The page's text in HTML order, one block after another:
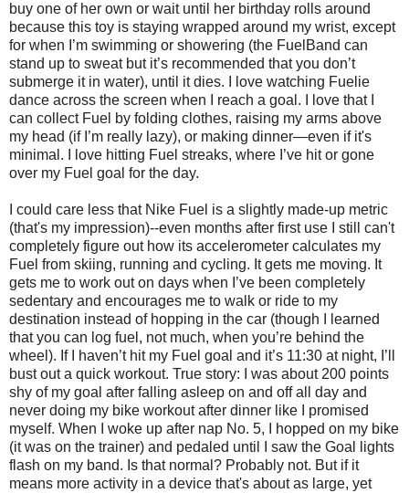
buy one of her own or wait until her birthday rolls around
because this toy is staying wrapped around my wrist, except
for when I’m swimming or showering (the FuelBand can
stand up to sweat but it’s recommended that you don’t
submerge it in water), until it dies. I love watching Fuelie
dance across the screen when I reach a goal. I love that I
can collect Fuel by folding clothes, raising my arms above
my head (if I’m really lazy), or making dinner—even if it's
minimal. I love hitting Fuel streaks, where I’ve hit or gone
over my Fuel goal for the day.
I could care less that Nike Fuel is a slightly made-up metric
(that's my impression)--even months after first use I still can't
completely figure out how its accelerometer calculates my
Fuel from skiing, running and cycling. It gets me moving. It
gets me to work out on days when I’ve been completely
sedentary and encourages me to walk or ride to my
destination instead of hopping in the car (though I learned
that you can log fuel, not much, when you’re behind the
wheel). If I haven’t hit my Fuel goal and it’s 11:30 at night, I’ll
bust out a quick workout. True story: I was about 200 points
shy of my goal after falling asleep on and off all day and
never doing my bike workout after dinner like I promised
myself. When I woke up after nap No. 5, I hopped on my bike
(it was on the trainer) and pedaled until I saw the Goal lights
flash on my band. Is that normal? Probably not. But if it
means more activity in a device that's about as large, yet